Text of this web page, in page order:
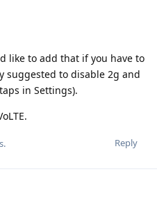
like to add that if you have to
suggested to disable 2g and
in Settings).
Reply
.